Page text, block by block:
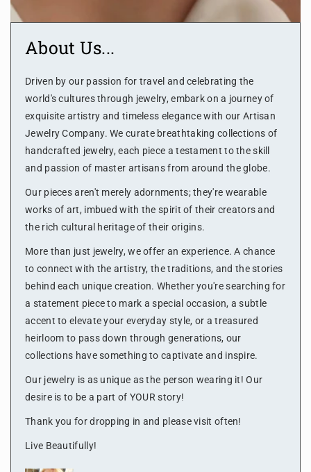
About Us...
Driven by our passion for travel and celebrating the
world's cultures through jewelry, embark on a journey of
exquisite artistry and timeless elegance with our Artisan
Jewelry Company. We curate breathtaking collections of
handcrafted jewelry, each piece a testament to the skill
and passion of master artisans from around the globe.
Our pieces aren't merely adornments; they're wearable
works of art, imbued with the spirit of their creators and
the rich cultural heritage of their origins.
More than just jewelry, we offer an experience. A chance
to connect with the artistry, the traditions, and the stories
behind each unique creation. Whether you're searching for
a statement piece to mark a special occasion, a subtle
accent to elevate your everyday style, or a treasured
heirloom to pass down through generations, our
collections have something to captivate and inspire.
Our jewelry is as unique as the person wearing it! Our
desire is to be a part of YOUR story!
Thank you for dropping in and please visit often!
Live Beautifully!